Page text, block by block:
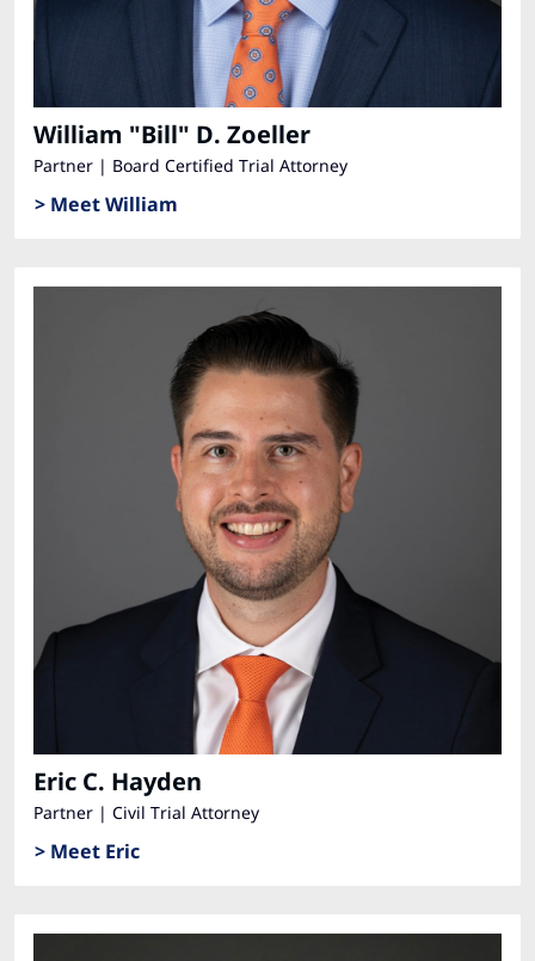
William "Bill" D. Zoeller
Partner | Board Certified Trial Attorney
> Meet William
Eric C. Hayden
Partner | Civil Trial Attorney
> Meet Eric